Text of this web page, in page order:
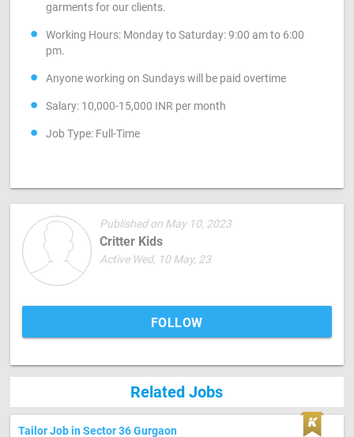
garments for our clients.
Working Hours: Monday to Saturday: 9:00 am to 6:00
pm.
Anyone working on Sundays will be paid overtime
Salary: 10,000-15,000 INR per month
Job Type: Full-Time
Published on May 10, 2023
Critter Kids
Active Wed, 10 May, 23
FOLLOW
Related Jobs
Tailor Job in Sector 36 Gurgaon